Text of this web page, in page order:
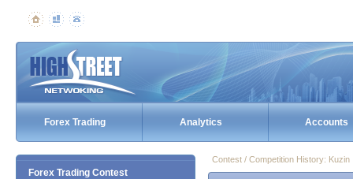
Forex Trading Analytics Accounts
Forex Trading Contest
Contest / Competition History: